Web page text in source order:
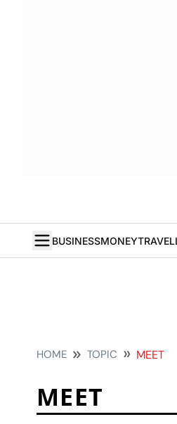
BUSINESSMONEY
HOME TOPIC MEET
MEET